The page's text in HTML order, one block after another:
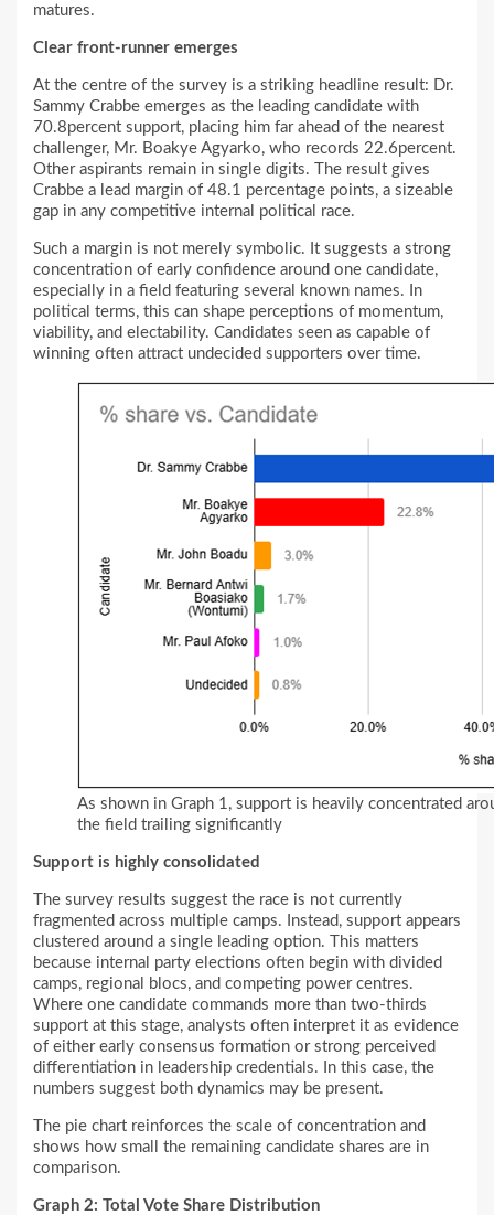
matures.
Clear front-runner emerges
At the centre of the survey is a striking headline result: Dr.
Sammy Crabbe emerges as the leading candidate with
70.8percent support, placing him far ahead of the nearest
challenger, Mr. Boakye Agyarko, who records 22.6percent.
Other aspirants remain in single digits. The result gives
Crabbe a lead margin of 48.1 percentage points, a sizeable
gap in any competitive internal political race.
Such a margin is not merely symbolic. It suggests a strong
concentration of early confidence around one candidate,
especially in a field featuring several known names. In
political terms, this can shape perceptions of momentum,
viability, and electability. Candidates seen as capable of
winning often attract undecided supporters over time.
As shown in Graph 1, support is heavily concentrated
the field trailing significantly
Support is highly consolidated
The survey results suggest the race is not currently
fragmented across multiple camps. Instead, support appears
clustered around a single leading option. This matters
because internal party elections often begin with divided
camps, regional blocs, and competing power centres.
Where one candidate commands more than two-thirds
support at this stage, analysts often interpret it as evidence
of either early consensus formation or strong perceived
differentiation in leadership credentials. In this case, the
numbers suggest both dynamics may be present.
The pie chart reinforces the scale of concentration and
shows how small the remaining candidate shares are in
comparison.
Graph 2: Total Vote Share Distribution